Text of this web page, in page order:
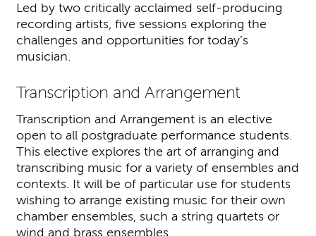
Led by two critically acclaimed self-producing
recording artists, five sessions exploring the
challenges and opportunities for today’s
musician.
Transcription and Arrangement
Transcription and Arrangement is an elective
open to all postgraduate performance students.
This elective explores the art of arranging and
transcribing music for a variety of ensembles and
contexts. It will be of particular use for students
wishing to arrange existing music for their own
chamber ensembles, such a string quartets or
wind and brass ensembles.